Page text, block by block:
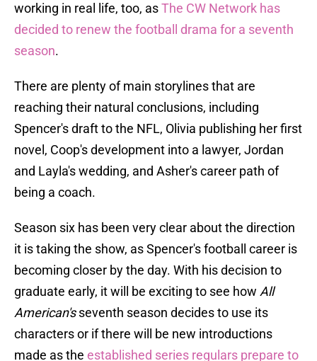
working in real life, too, asThe CW Network has
decided to renew the football drama for a seventh
season.
There are plenty of main storylines that are
reaching their natural conclusions, including
Spencer's draft to the NFL, Olivia publishing her first
novel, Coop's development into a lawyer, Jordan
and Layla's wedding, and Asher's career path of
being a coach.
Season six has been very clear about the direction
it is taking the show, as Spencer's football career is
becoming closer by the day. With his decision to
graduate early, it will be exciting to see how All
American'sseventh season decides to use its
characters or if there will be new introductions
made as the established series regulars prepare to